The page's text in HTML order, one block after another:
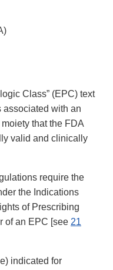
Class” (EPC) text
associated with an
that the FDA
valid and clinically
require the
the Indications
of Prescribing
of an EPC [see 21
indicated for